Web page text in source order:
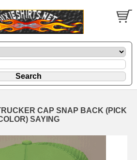
CAP SNAP BACK (PICK
SAYING